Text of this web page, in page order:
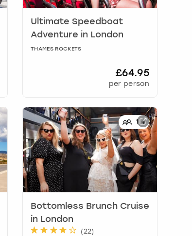
Ultimate Speedboat
Adventure in London
THAMES ROCKETS
£64.95
per person
1 +
Bottomless Brunch Cruise
in London
(22)